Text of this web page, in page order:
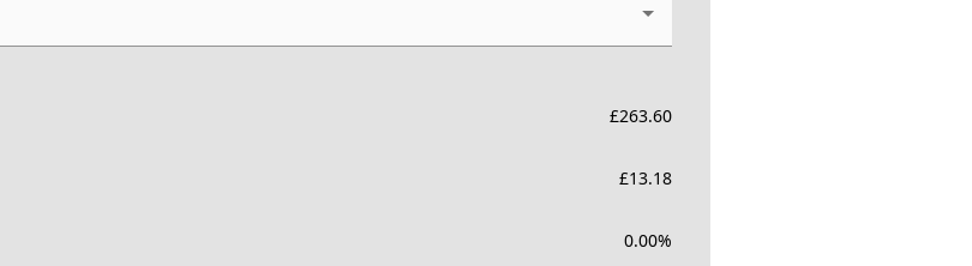
£263.60
£13.18
0.00%